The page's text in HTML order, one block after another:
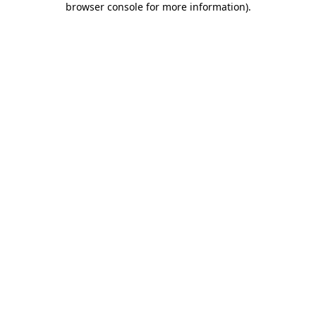
browser console for more information).